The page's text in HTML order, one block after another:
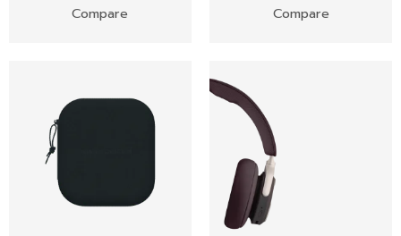
Compare Compare